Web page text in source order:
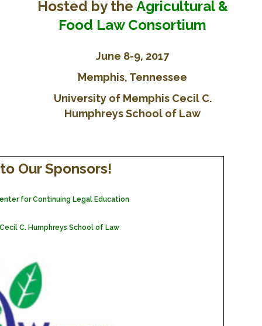
FARM BILL RESOURCES
AG LAW BIBLIOGRAPHY
AG LAW REPORTER
GENERAL RESOURCES
Hosted by the Agricultural &
Food Law Consortium
June 8-9, 2017
Memphis, Tennessee
University of Memphis Cecil C.
Humphreys School of Law
Our Sponsors!
for Continuing Legal Education
C. Humphreys School of Law